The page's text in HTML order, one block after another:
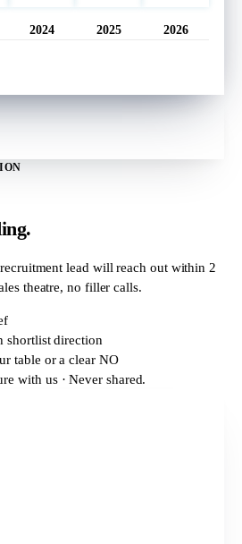
2024 2025 2026
lead will reach out within 2
theatre, no filler calls.
shortlist direction
table or a clear NO
with us · Never shared.